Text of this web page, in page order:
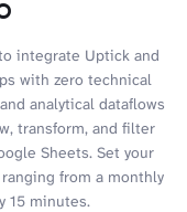
integrate Uptick and
with zero technical
analytical dataflows
transform, and filter
Sheets. Set your
from a monthly
15 minutes.